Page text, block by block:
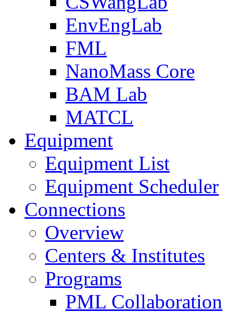
EnvEngLab
FML
NanoMass Core
BAM Lab
MATCL
Equipment
Equipment List
Equipment Scheduler
Connections
Overview
Centers & Institutes
Programs
PML Collaboration